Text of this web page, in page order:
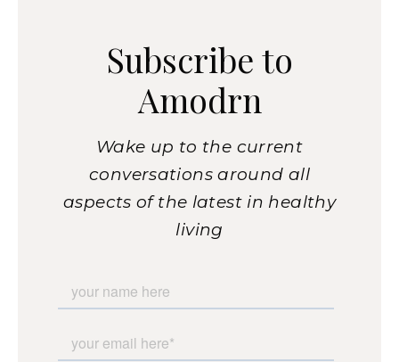
Subscribe to
Amodrn
Wake up to the current
conversations around all
aspects of the latest in healthy
living